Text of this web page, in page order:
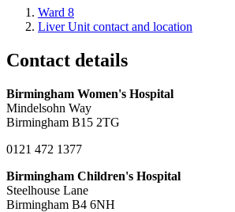
Ward 8
Liver Unit contact and location
Contact details
Birmingham Women's Hospital
Mindelsohn Way
Birmingham B15 2TG
0121 472 1377
Birmingham Children's Hospital
Steelhouse Lane
Birmingham B4 6NH